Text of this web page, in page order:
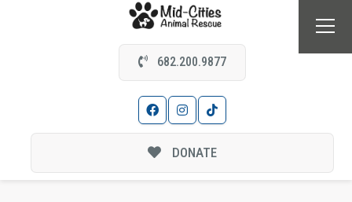
682.200.9877
DONATE